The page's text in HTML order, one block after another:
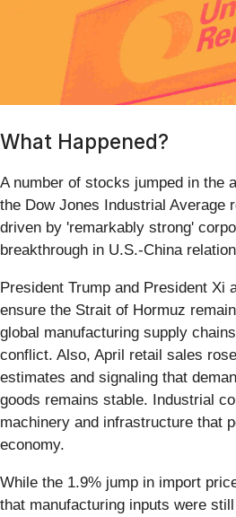
What Happened?
A number of stocks jumped in the
the Dow Jones Industrial Average
driven by 'remarkably strong'
breakthrough in U.S.-China
President Trump and President Xi
ensure the Strait of Hormuz
global manufacturing supply
conflict. Also, April retail sales
estimates and signaling that
goods remains stable. Industrial
machinery and infrastructure that
economy.
While the 1.9% jump in import
that manufacturing inputs were